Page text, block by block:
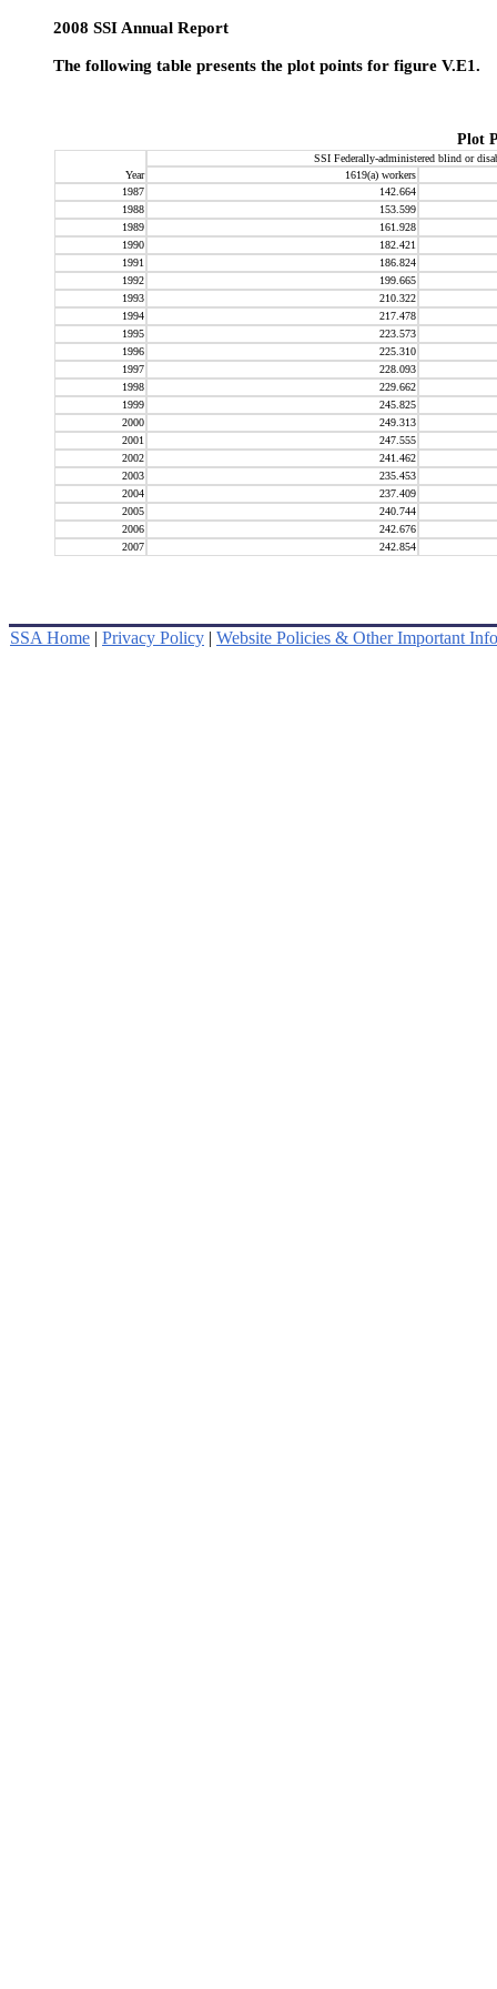
2008 SSI Annual Report
The following table presents the plot points for figure V.E1.
Plot
Year
SSI Federally-administered blind or
1619(a) workers
1987
142.664
1988
153.599
1989
161.928
1990
182.421
1991
186.824
1992
199.665
1993
210.322
1994
217.478
1995
223.573
1996
225.310
1997
228.093
1998
229.662
1999
245.825
2000
249.313
2001
247.555
2002
241.462
2003
235.453
2004
237.409
2005
240.744
2006
242.676
2007
242.854
SSA Home | Privacy Policy | Website Policies & Other Important